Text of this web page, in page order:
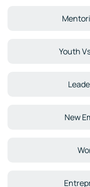
Youth
New